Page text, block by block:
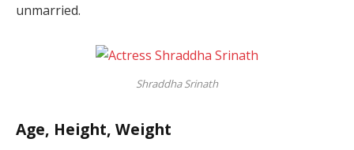
unmarried.
Shraddha Srinath
Age, Height, Weight